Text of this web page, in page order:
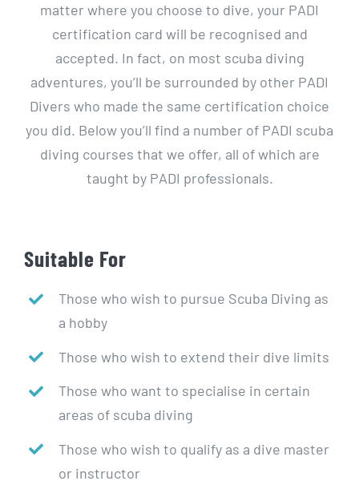
matter where you choose to dive, your PADI
certification card will be recognised and
accepted. In fact, on most scuba diving
adventures, you’ll be surrounded by other PADI
Divers who made the same certification choice
you did. Below you’ll find a number of PADI scuba
diving courses that we offer, all of which are
taught by PADI professionals.
Suitable For
Those who wish to pursue Scuba Diving as
a hobby
Those who wish to extend their dive limits
Those who want to specialise in certain
areas of scuba diving
Those who wish to qualify as a dive master
or instructor